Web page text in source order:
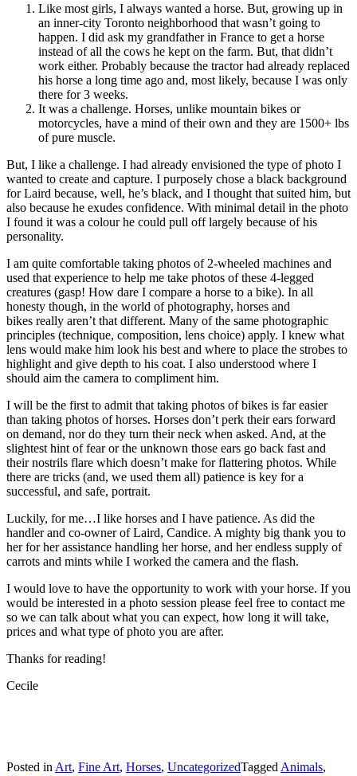
Like most girls, I always wanted a horse. But, growing up in
an inner-city Toronto neighborhood that wasn’t going to
happen. I did ask my grandfather in France to get a horse
instead of all the cows he kept on the farm. But, that didn’t
work either. Probably because the tractor had already replaced
his horse a long time ago and, most likely, because I was only
there for 3 weeks.
It was a challenge. Horses, unlike mountain bikes or
motorcycles, have a mind of their own and they are 1500+ lbs
of pure muscle.
But, I like a challenge. I had already envisioned the type of photo I
wanted to create and capture. I purposely chose a black background
for Laird because, well, he’s black, and I thought that suited him, but
also because he exudes confidence. With minimal detail in the photo
I found it was a colour he could pull off largely because of his
personality.
I am quite comfortable taking photos of 2-wheeled machines and
used that experience to help me take photos of these 4-legged
creatures (gasp! How dare I compare a horse to a bike). In all
honesty though, in the world of photography, horses and
bikes really aren’t that different. Many of the same photographic
principles (technique, composition, lens choice) apply. I knew what
lens would make him look his best and where to place the strobes to
highlight and give depth to his coat. I also understood where I
should aim the camera to compliment him.
I will be the first to admit that taking photos of bikes is far easier
than taking photos of horses. Horses don’t perk their ears forward
on demand, nor do they turn their neck when asked. And, at the
slightest hint of fear or the unknown those ears go back fast and
their nostrils flare which doesn’t make for flattering photos. While
there are tricks (and, we used them all) patience is key for a
successful, and safe, portrait.
Luckily, for me…I like horses and I have patience. As did the
handler and co-owner of Laird, Candice. A mighty big thank you to
her for her assistance handling her horse, and her endless supply of
carrots and mints while I worked the camera and the flash.
I would love to have the opportunity to work with your horse. If you
would be interested in a photo session please feel free to contact me
so we can talk about what you can expect, how long it will take,
prices and what type of photo you are after.
Thanks for reading!
Cecile
Posted in Art, Fine Art, Horses, UncategorizedTagged Animals,